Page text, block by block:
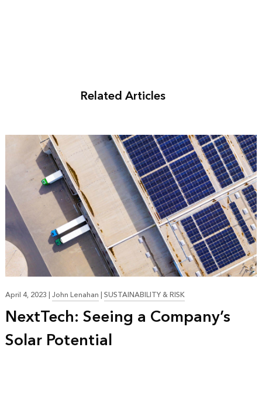
Related Articles
April 4, 2023|John Lenahan|SUSTAINABILITY & RISK
NextTech: Seeing a Company’s
Solar Potential